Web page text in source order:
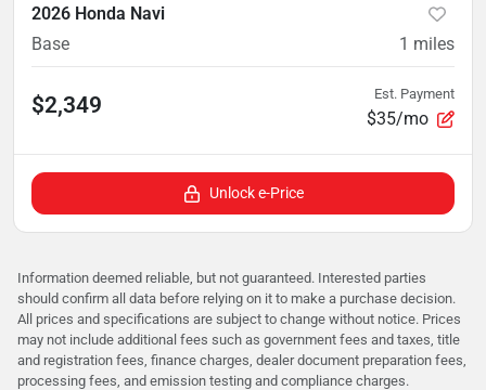
2026 Honda Navi
Base
1 miles
$2,349 Est. Payment
$35/mo
Unlock e-Price
Information deemed reliable, but not guaranteed. Interested parties
should confirm all data before relying on it to make a purchase decision.
All prices and specifications are subject to change without notice. Prices
may not include additional fees such as government fees and taxes, title
and registration fees, finance charges, dealer document preparation fees,
processing fees, and emission testing and compliance charges.